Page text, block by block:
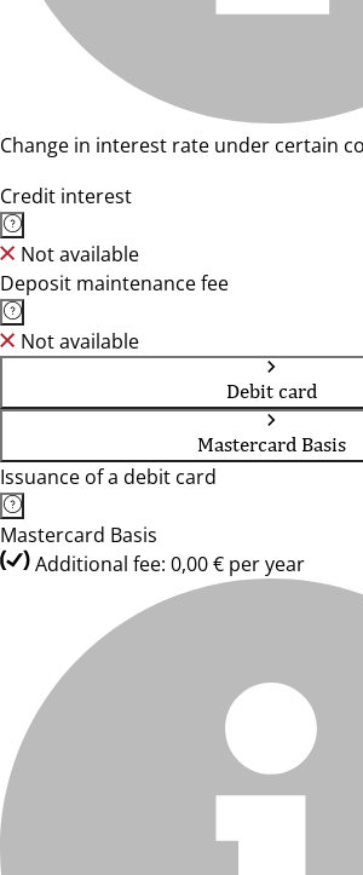
Change in interest rate under certain
Credit interest
Not available
Deposit maintenance fee
Not available
Debit card
Mastercard Basis
Issuance of a debit card
Mastercard Basis
Additional fee: 0,00 € per year